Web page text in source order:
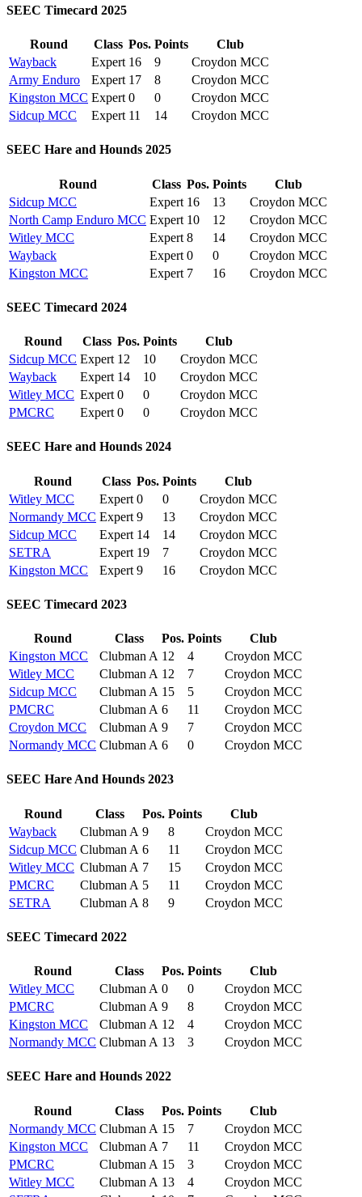
SEEC Timecard 2025
Round Class Pos. Points
Club
Wayback
Expert 16 9
Croydon MCC
Army Enduro
Expert 17 8
Croydon MCC
Kingston MCC Expert 0 0
Croydon MCC
Sidcup MCC
Expert 11 14 Croydon MCC
SEEC Hare and Hounds 2025
Round Class Pos. Points
Club
Sidcup MCC
Expert 16 13
Croydon MCC
North Camp Enduro MCC Expert 10 12
Croydon MCC
Witley MCC
Expert 8 14
Croydon MCC
Wayback
Expert 0 0
Croydon MCC
Kingston MCC
Expert 7 16 Croydon MCC
SEEC Timecard 2024
Round Class Pos. Points
Club
Sidcup MCC Expert 12 10
Croydon MCC
Wayback
Expert 14 10
Croydon MCC
Witley MCC Expert 0 0
Croydon MCC
PMCRC
Expert 0 0 Croydon MCC
SEEC Hare and Hounds 2024
Round Class Pos. Points
Club
Witley MCC
Expert 0 0
Croydon MCC
Normandy MCC Expert 9 13
Croydon MCC
Sidcup MCC
Expert 14 14
Croydon MCC
SETRA
Expert 19 7
Croydon MCC
Kingston MCC
Expert 9 16 Croydon MCC
SEEC Timecard 2023
Round Class Pos. Points
Club
Kingston MCC
Clubman A 12 4
Croydon MCC
Witley MCC
Clubman A 12 7
Croydon MCC
Sidcup MCC
Clubman A 15 5
Croydon MCC
PMCRC
Clubman A 6 11
Croydon MCC
Croydon MCC
Clubman A 9 7
Croydon MCC
Normandy MCC Clubman A 6 0 Croydon MCC
SEEC Hare And Hounds 2023
Round Class Pos. Points
Club
Wayback
Clubman A 9 8
Croydon MCC
Sidcup MCC Clubman A 6 11
Croydon MCC
Witley MCC Clubman A 7 15
Croydon MCC
PMCRC
Clubman A 5 11
Croydon MCC
SETRA
Clubman A 8 9 Croydon MCC
SEEC Timecard 2022
Round Class Pos. Points
Club
Witley MCC
Clubman A 0 0
Croydon MCC
PMCRC
Clubman A 9 8
Croydon MCC
Kingston MCC
Clubman A 12 4
Croydon MCC
Normandy MCC Clubman A 13 3 Croydon MCC
SEEC Hare and Hounds 2022
Round Class Pos. Points
Club
Normandy MCC Clubman A 15 7
Croydon MCC
Kingston MCC
Clubman A 7 11
Croydon MCC
PMCRC
Clubman A 15 3
Croydon MCC
Witley MCC
Clubman A 13 4
Croydon MCC